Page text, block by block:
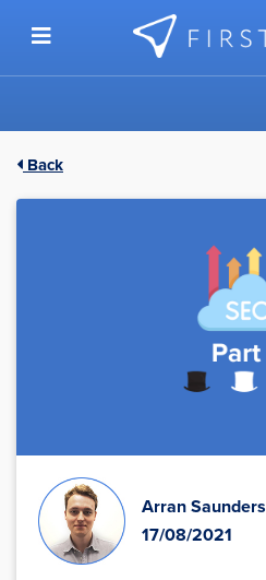
Back
Arran Saunders
17/08/2021